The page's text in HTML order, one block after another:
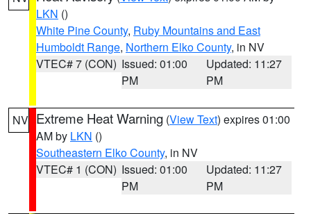
LKN ()
White Pine County, Ruby Mountains and East
Humboldt Range, Northern Elko County, in NV
VTEC# 7 (CON) Issued: 01:00
PM
Updated: 11:27
PM
NV Extreme Heat Warning (View Text) expires 01:00
AM by LKN ()
Southeastern Elko County, in NV
VTEC# 1 (CON) Issued: 01:00
PM
Updated: 11:27
PM